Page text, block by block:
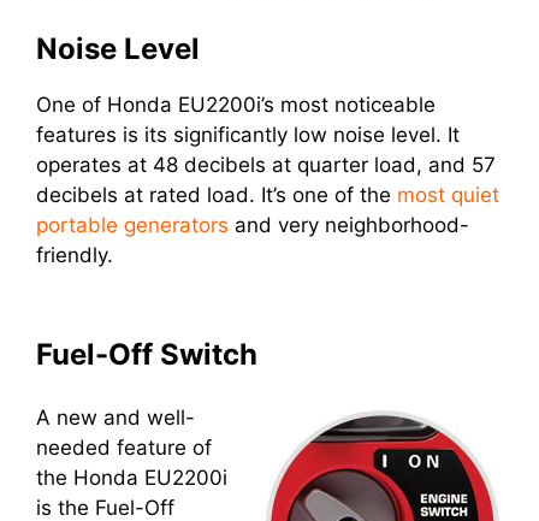
Noise Level
One of Honda EU2200i’s most noticeable
features is its significantly low noise level. It
operates at 48 decibels at quarter load, and 57
decibels at rated load. It’s one of the most quiet
portable generators and very neighborhood-
friendly.
Fuel-Off Switch
A new and well-
needed feature of
the Honda EU2200i
is the Fuel-Off